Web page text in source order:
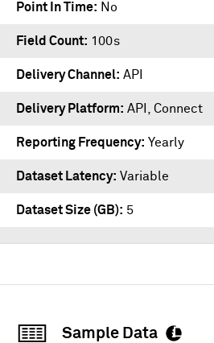
Point In Time No
Field Count 100s
Delivery Channel API
Delivery Platform API Connect
Reporting Frequency Yearly
Dataset Latency Variable
Dataset Size (GB) 5
Sample Data